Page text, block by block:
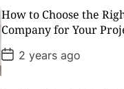
D
a
t
e
How to Choose the
Company for Your
P
o
s
2 years ago